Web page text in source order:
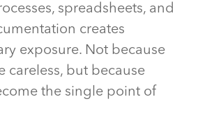
spreadsheets, and
creates
exposure. Not because
careless, but because
the single point of